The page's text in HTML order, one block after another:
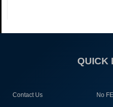
QUICK
Contact Us No